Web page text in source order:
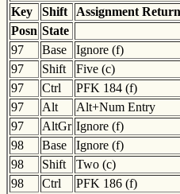
Key
Shift Assignment
Posn State
97
Base Ignore (f)
97
Shift Five (c)
97
Ctrl PFK 184 (f)
97
Alt Alt+Num Entry
97
AltGr Ignore (f)
98
Base Ignore (f)
98
Shift Two (c)
98
Ctrl PFK 186 (f)